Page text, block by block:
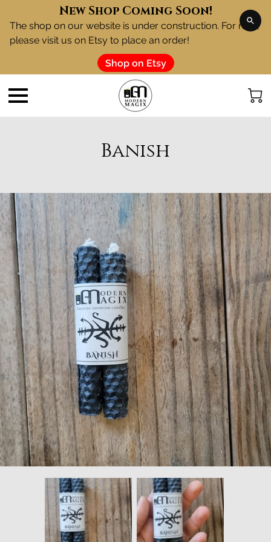
New Shop Coming Soon!
The shop on our website is under construction. For now,
please visit us on Etsy to place an order!
Shop on Etsy
Banish